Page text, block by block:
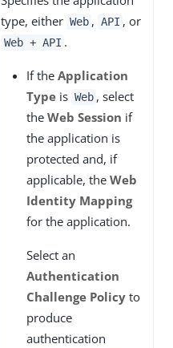
type, either Web , API , or
Web + API .
If the Application
Type is Web , select
the Web Session if
the application is
protected and, if
applicable, the Web
Identity Mapping
for the application.
Select an
Authentication
Challenge Policy to
produce
authentication